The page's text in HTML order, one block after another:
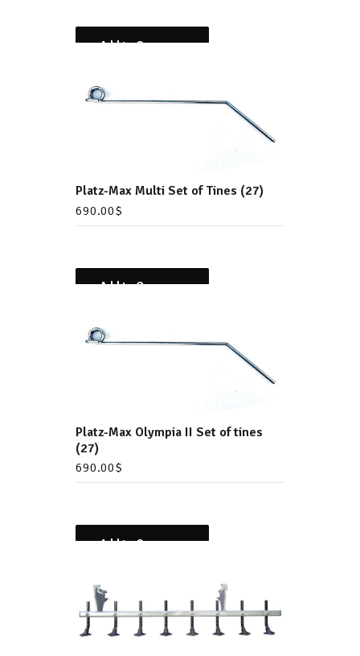
Add to Compare
Platz-Max Multi Set of Tines (27)
690.00$
Add to Compare
Platz-Max Olympia II Set of tines
(27)
690.00$
Add to Compare